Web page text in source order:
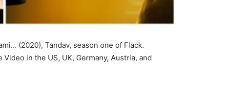
(2020), Tandav, season one of Flack.
in the US, UK, Germany, Austria, and